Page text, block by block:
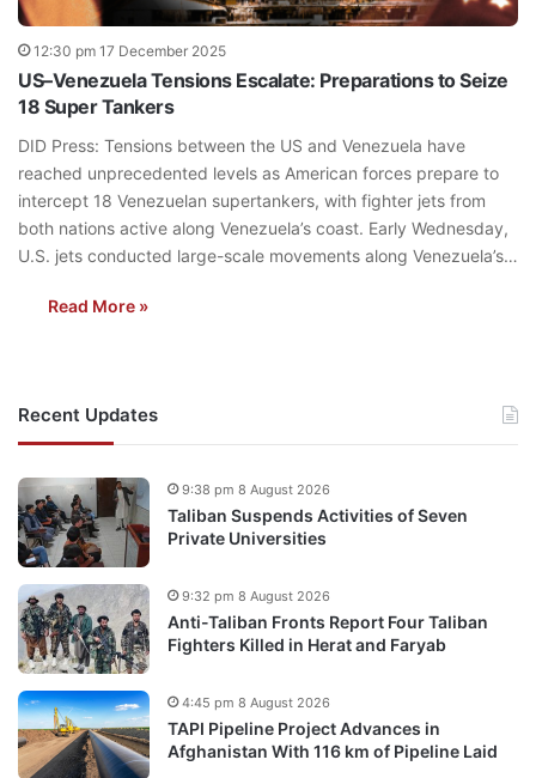
12:30 pm 17 December 2025
US–Venezuela Tensions Escalate: Preparations to Seize
18 Super Tankers
DID Press: Tensions between the US and Venezuela have
reached unprecedented levels as American forces prepare to
intercept 18 Venezuelan supertankers, with fighter jets from
both nations active along Venezuela’s coast. Early Wednesday,
U.S. jets conducted large-scale movements along Venezuela’s…
Read More »
Recent Updates
Taliban Suspends Activities of Seven
Private Universities
9:38 pm 8 August 2026
Anti-Taliban Fronts Report Four Taliban
Fighters Killed in Herat and Faryab
9:32 pm 8 August 2026
TAPI Pipeline Project Advances in
Afghanistan With 116 km of Pipeline Laid
4:45 pm 8 August 2026